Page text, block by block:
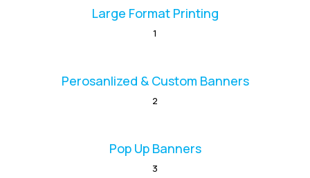
Large Format Printing
1
Perosanlized & Custom Banners
2
Pop Up Banners
3